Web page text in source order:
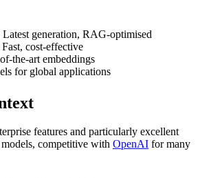
generation, RAG-optimised
cost-effective
the-art embeddings
for global applications
features and particularly excellent
models, competitive with OpenAI for many